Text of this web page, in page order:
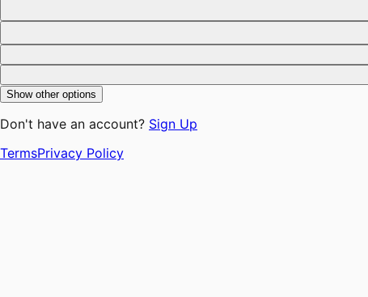
Show other options
Don't have an account? Sign Up
TermsPrivacy Policy